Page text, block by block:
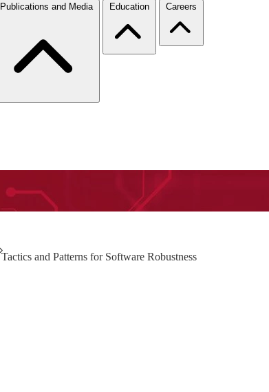
Publications and Media Education Careers
Tactics and Patterns for Software Robustness